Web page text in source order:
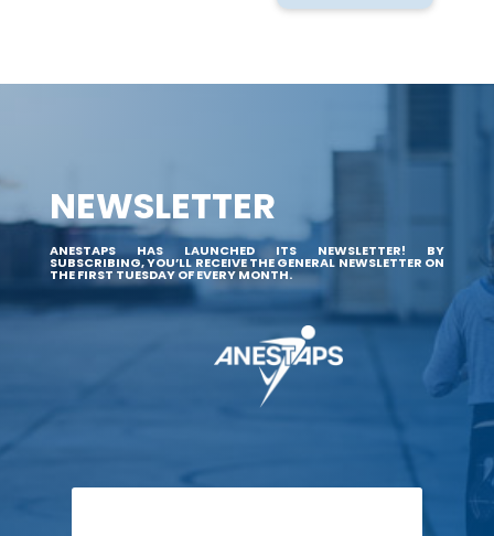
NEWSLETTER
ANESTAPS HAS LAUNCHED ITS NEWSLETTER! BY
SUBSCRIBING, YOU’LL RECEIVE THE GENERAL NEWSLETTER ON
THE FIRST TUESDAY OF EVERY MONTH.